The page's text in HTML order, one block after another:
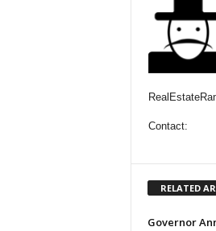
Contact:
RELATED
Governor